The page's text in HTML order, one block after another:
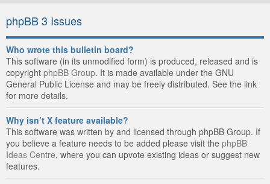
phpBB 3 Issues
Who wrote this bulletin board?
This software (in its unmodified form) is produced, released and is
copyright phpBB Group. It is made available under the GNU
General Public License and may be freely distributed. See the link
for more details.
Why isn’t X feature available?
This software was written by and licensed through phpBB Group. If
you believe a feature needs to be added please visit the phpBB
Ideas Centre, where you can upvote existing ideas or suggest new
features.